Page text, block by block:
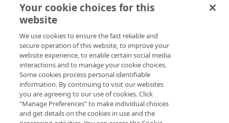
Operation purposes
API workflows
Make a JSON request to register an endpoint from
an API definition file
Make a form request to register an endpoint from
an API definition file
Make a JSON request to edit an endpoint from an
API definition file
Errors
400
401
403
404
CONTRACTS AND GROUPS
Contracts and groups
List contracts and groups
Create a multistep group
Copy Page
POST
https://{hostname}/api-
definitions/v2/endpoints/ {endpoi
ntId}/versions/{versionNumber}
multistep-groups
Create a multistep group with a chosen name. To add
operations and create a multistep flow, you need to
resource operations, and thengetandupdate
applicable operation to assign it a multistepGroupId
Your cookie choices for this
website
We use cookies to ensure the fast reliable and
secure operation of this website, to improve your
website experience, to enable certain social media
interactions and to manage your cookie choices.
Some cookies process personal identifiable
information. By continuing to visit our websites
you are agreeing to our use of cookies. Click
“Manage Preferences” to make individual choices
and get details on the cookies in use and the